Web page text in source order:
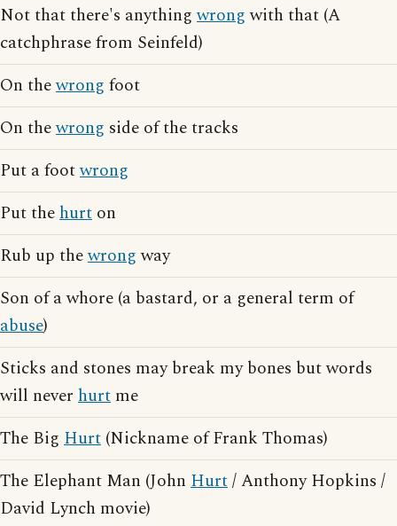
Not that there's anythingwrongwith that (A
catchphrase from Seinfeld)
On thewrong foot
On thewrong side of the tracks
Put a footwrong
Put thehurt on
Rub up thewrongway
Son of a whore (a bastard, or a general term of
abuse)
Sticks and stones may break my bones but words
will never hurt me
The Big Hurt (Nickname of Frank Thomas)
The Elephant Man (John Hurt/ Anthony Hopkins /
David Lynch movie)